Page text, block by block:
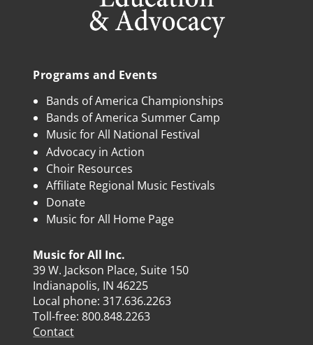
Programs and Events
Bands of America Championships
Bands of America Summer Camp
Music for All National Festival
Advocacy in Action
Choir Resources
Affiliate Regional Music Festivals
Donate
Music for All Home Page
Music for All Inc.
39 W. Jackson Place, Suite 150
Indianapolis, IN 46225
Local phone:317.636.2263
Toll-free:800.848.2263
Contact